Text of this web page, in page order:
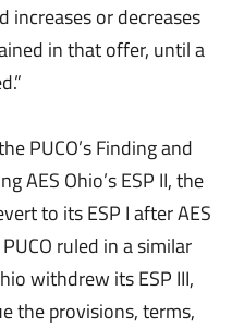
increases or decreases
in that offer, until a
PUCO’s Finding and
AES Ohio’s ESP II, the
to its ESP I after AES
ruled in a similar
withdrew its ESP III,
the provisions, terms,